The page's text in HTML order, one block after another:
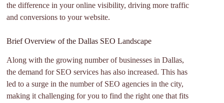
the difference in your online visibility, driving more traffic
and conversions to your website.
Brief Overview of the Dallas SEO Landscape
Along with the growing number of businesses in Dallas,
the demand for SEO services has also increased. This has
led to a surge in the number of SEO agencies in the city,
making it challenging for you to find the right one that fits